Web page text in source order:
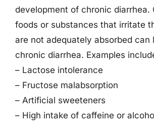
development of chronic diarrhea.
foods or substances that irritate
are not adequately absorbed can
chronic diarrhea. Examples
– Lactose intolerance
– Fructose malabsorption
– Artificial sweeteners
– High intake of caffeine or